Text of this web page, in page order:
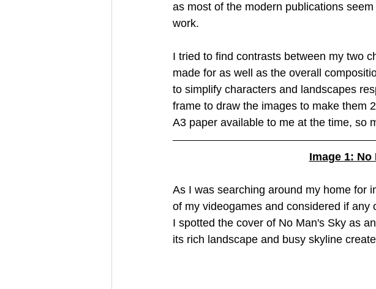
as most of the modern publications
work.
I tried to find contrasts between my two
made for as well as the overall
to simplify characters and landscapes
frame to draw the images to make them
A3 paper available to me at the time, so
Image 1: No
As I was searching around my home for
of my videogames and considered if
I spotted the cover of No Man's Sky as
its rich landscape and busy skyline